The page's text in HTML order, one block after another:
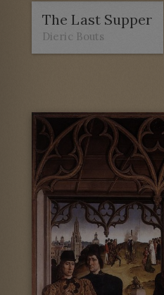
The Last Supper
Dieric Bouts